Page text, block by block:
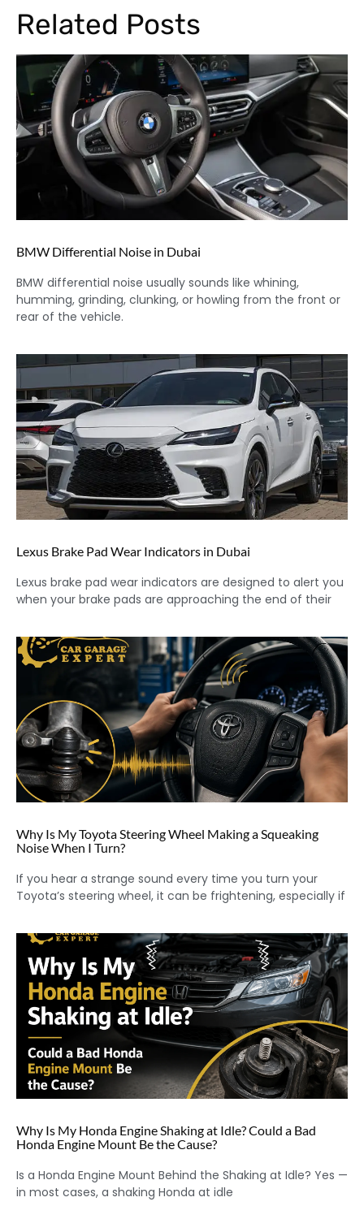
Related Posts
BMW Differential Noise in Dubai
BMW differential noise usually sounds like whining,
humming, grinding, clunking, or howling from the front or
rear of the vehicle.
Lexus Brake Pad Wear Indicators in Dubai
Lexus brake pad wear indicators are designed to alert you
when your brake pads are approaching the end of their
Why Is My Toyota Steering Wheel Making a Squeaking
Noise When I Turn?
If you hear a strange sound every time you turn your
Toyota’s steering wheel, it can be frightening, especially if
Why Is My Honda Engine Shaking at Idle? Could a Bad
Honda Engine Mount Be the Cause?
Is a Honda Engine Mount Behind the Shaking at Idle? Yes —
in most cases, a shaking Honda at idle